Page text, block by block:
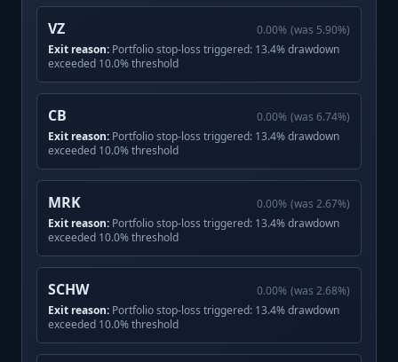
VZ 0.00% (was 5.90%)
Exit reason: Portfolio stop-loss triggered: 13.4% drawdown
exceeded 10.0% threshold
CB 0.00% (was 6.74%)
Exit reason: Portfolio stop-loss triggered: 13.4% drawdown
exceeded 10.0% threshold
MRK 0.00% (was 2.67%)
Exit reason: Portfolio stop-loss triggered: 13.4% drawdown
exceeded 10.0% threshold
SCHW 0.00% (was 2.68%)
Exit reason: Portfolio stop-loss triggered: 13.4% drawdown
exceeded 10.0% threshold